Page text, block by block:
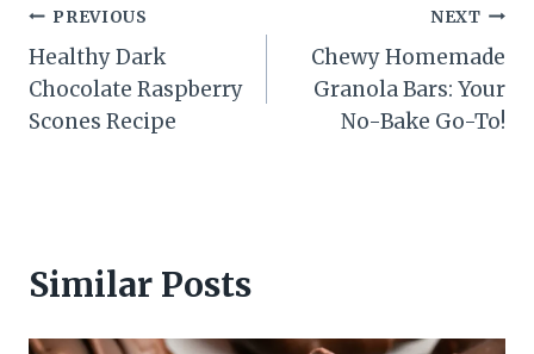
Post
navigation
PREVIOUS
Healthy Dark
Chocolate Raspberry
Scones Recipe
NEXT
Chewy Homemade
Granola Bars: Your
No-Bake Go-To!
Similar Posts